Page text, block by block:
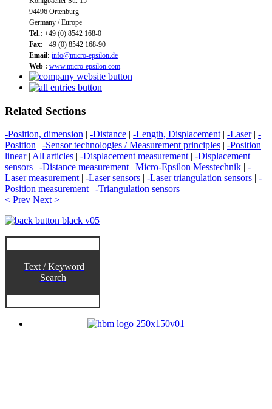
94496 Ortenburg
Germany / Europe
Tel.: +49 (0) 8542 168-0
Fax: +49 (0) 8542 168-90
Email: info@micro-epsilon.de
Web : www.micro-epsilon.com
Related Sections
-Position, dimension | -Distance | -Length, Displacement | -Laser| -
Position | -Sensor technologies / Measurement principles | -Position
linear| All articles | -Displacement measurement | -Displacement
sensors | -Distance measurement | Micro-Epsilon Messtechnik | -
Laser measurement | -Laser sensors | -Laser triangulation sensors | -
Position measurement | -Triangulation sensors
< Prev Next >
Text / Keyword
Search